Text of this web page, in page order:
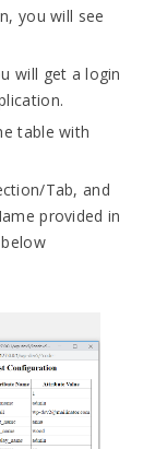
you will see
will get a login
table with
Tab, and
provided in